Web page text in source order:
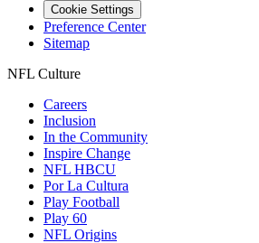
Cookie Settings
Preference Center
Sitemap
NFL Culture
Careers
Inclusion
In the Community
Inspire Change
NFL HBCU
Por La Cultura
Play Football
Play 60
NFL Origins